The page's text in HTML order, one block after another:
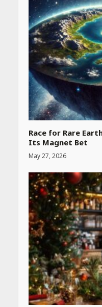
Race for Rare
Its Magnet Bet
May 27, 2026